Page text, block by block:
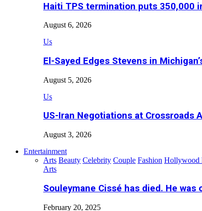
Haiti TPS termination puts 350,000
August 6, 2026
Us
El-Sayed Edges Stevens in
August 5, 2026
Us
US-Iran Negotiations at Crossroads
August 3, 2026
Entertainment
Arts Beauty Celebrity Couple Fashion Hollywood
Arts
Souleymane Cissé has died. He was
February 20, 2025